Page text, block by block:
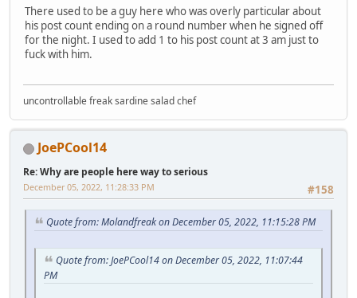
There used to be a guy here who was overly particular about
his post count ending on a round number when he signed off
for the night. I used to add 1 to his post count at 3 am just to
fuck with him.
uncontrollable freak sardine salad chef
JoePCool14
Re: Why are people here way to serious
#158
December 05, 2022, 11:28:33 PM
Quote from: Molandfreak on December 05, 2022, 11:15:28 PM
Quote from: JoePCool14 on December 05, 2022, 11:07:44
PM